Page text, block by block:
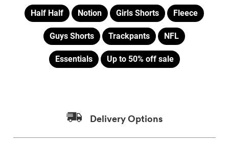
Half Half Notion Girls Shorts Fleece
Guys Shorts Trackpants NFL
Essentials Up to 50% off sale
Delivery Options